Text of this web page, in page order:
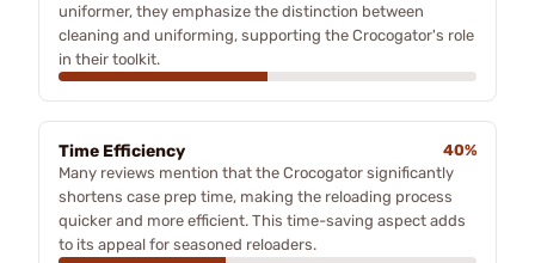
uniformer, they emphasize the distinction between
cleaning and uniforming, supporting the Crocogator's role
in their toolkit.
Time Efficiency
40%
Many reviews mention that the Crocogator significantly
shortens case prep time, making the reloading process
quicker and more efficient. This time-saving aspect adds
to its appeal for seasoned reloaders.